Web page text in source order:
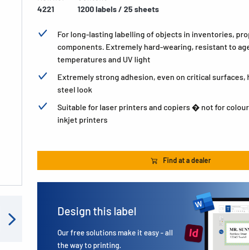
4221
1200 labels / 25 sheets
For long-lasting labelling of objects in inventories,
components. Extremely hard-wearing, resistant to
temperatures and UV light
Extremely strong adhesion, even on critical
steel look
Suitable for laser printers and copiers � not for
inkjet printers
Find at a dealer
Design this label
Our free solutions make it easy - all
the way to printing.